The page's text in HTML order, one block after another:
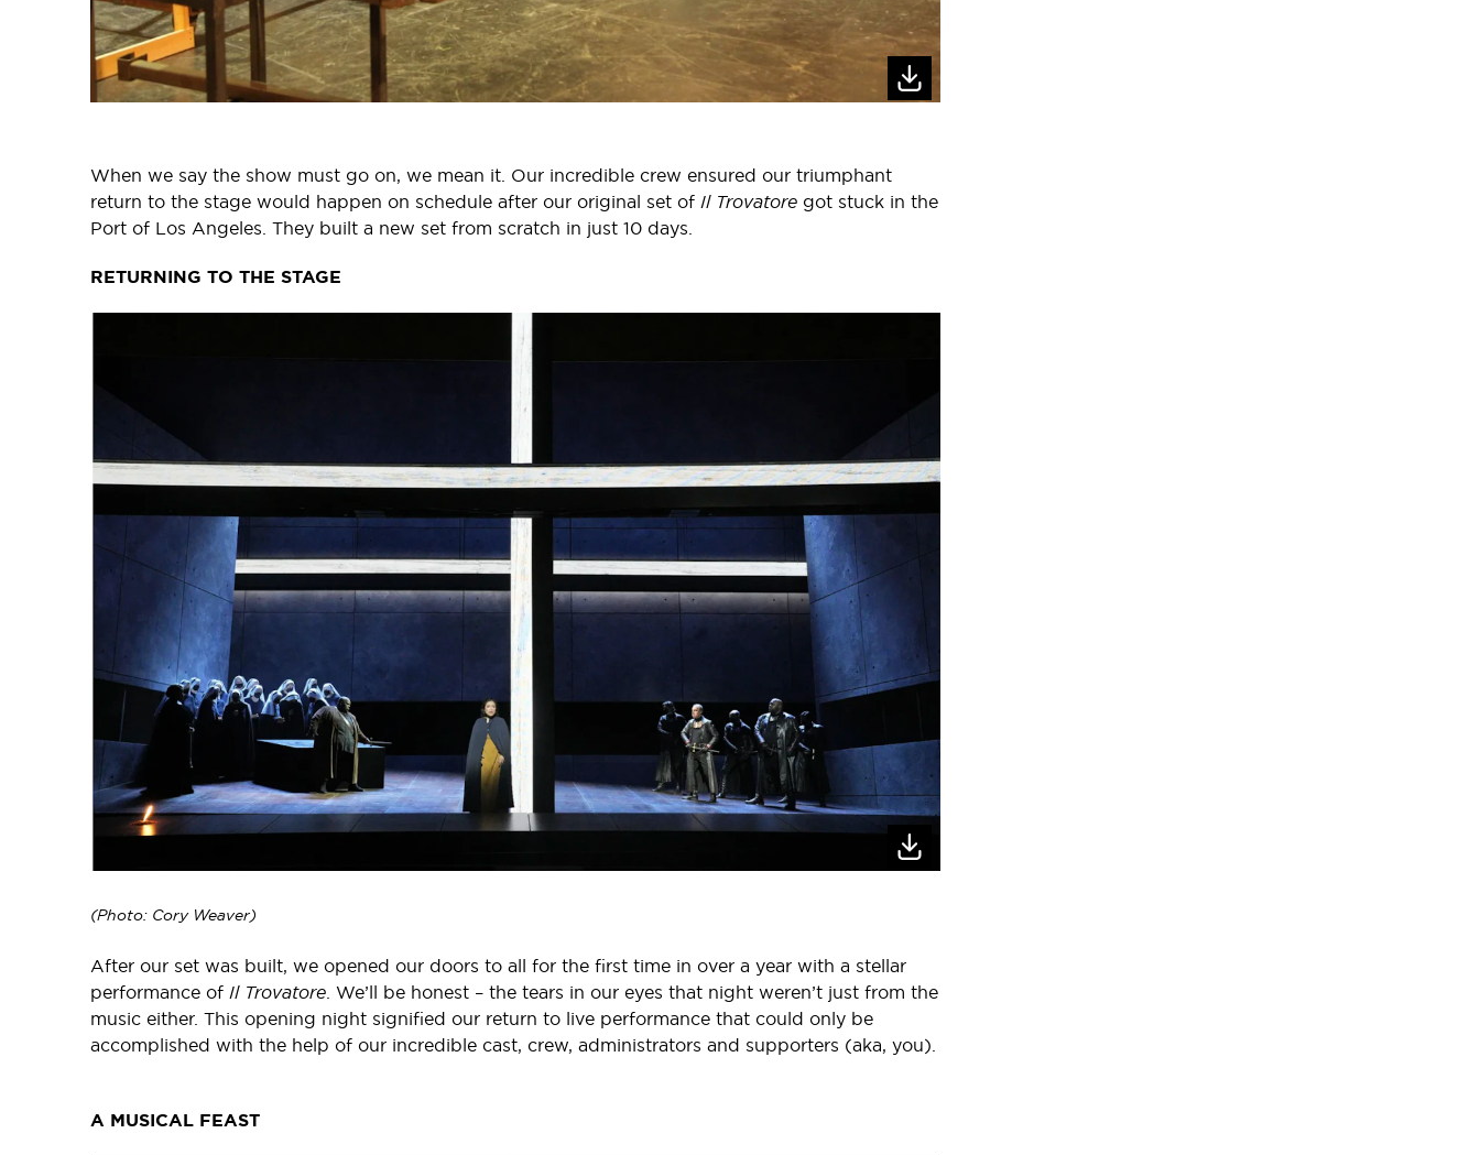
When we say the show must go on, we mean it. Our incredible crew ensured our triumphant
return to the stage would happen on schedule after our original set of Il Trovatore got stuck in the
Port of Los Angeles. They built a new set from scratch in just 10 days.
RETURNING TO THE STAGE
(Photo: Cory Weaver)
After our set was built, we opened our doors to all for the first time in over a year with a stellar
performance of Il Trovatore. We’ll be honest – the tears in our eyes that night weren’t just from the
music either. This opening night signified our return to live performance that could only be
accomplished with the help of our incredible cast, crew, administrators and supporters (aka, you).
A MUSICAL FEAST